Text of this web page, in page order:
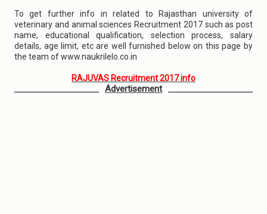
To get further info in related to Rajasthan university of
veterinary and animal sciences Recruitment 2017 such as post
name, educational qualification, selection process, salary
details, age limit, etc are well furnished below on this page by
the team of www.naukrilelo.co.in
RAJUVAS Recruitment 2017 info
Advertisement